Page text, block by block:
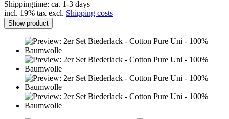
Shippingtime: ca. 1-3 days
incl. 19% tax excl. Shipping costs
Show product